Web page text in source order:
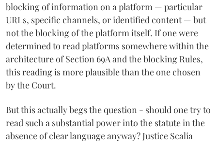
blocking of information on a platform — particular
URLs, specific channels, or identified content — but
not the blocking of the platform itself. If one were
determined to read platforms somewhere within the
architecture of Section 69A and the blocking Rules,
this reading is more plausible than the one chosen
by the Court.
But this actually begs the question - should one try to
read such a substantial power into the statute in the
absence of clear language anyway? Justice Scalia